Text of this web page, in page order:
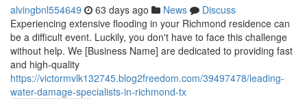
alvingbnl554649 63 days ago News
Discuss
Experiencing extensive flooding in your Richmond residence can
be a difficult event. Luckily, you don't have to face this challenge
without help. We [Business Name] are dedicated to providing fast
and high-quality
https://victormvlk132745.blog2freedom.com/39497478/leading-
water-damage-specialists-in-richmond-tx